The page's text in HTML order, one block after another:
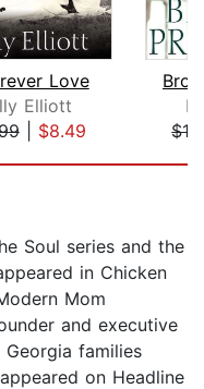
Love
Elliott
| $8.49
Soul series and the
in Chicken
Mom
and executive
families
on Headline